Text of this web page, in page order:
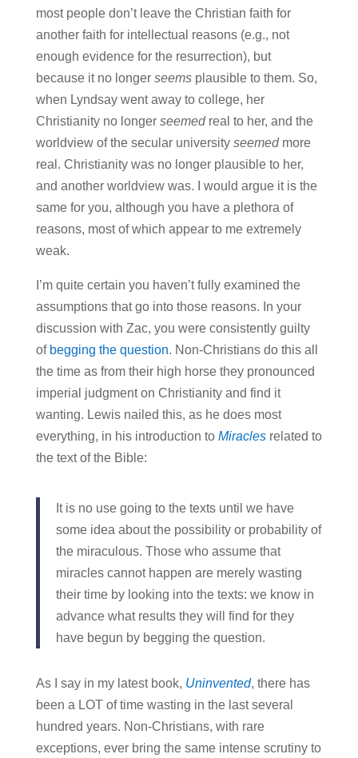
most people don’t leave the Christian faith for
another faith for intellectual reasons (e.g., not
enough evidence for the resurrection), but
because it no longer seemsplausible to them. So,
when Lyndsay went away to college, her
Christianity no longer seemedreal to her, and the
worldview of the secular university seemedmore
real. Christianity was no longer plausible to her,
and another worldview was. I would argue it is the
same for you, although you have a plethora of
reasons, most of which appear to me extremely
weak.
I’m quite certain you haven’t fully examined the
assumptions that go into those reasons. In your
discussion with Zac, you were consistently guilty
of begging the question. Non-Christians do this all
the time as from their high horse they pronounced
imperial judgment on Christianity and find it
wanting. Lewis nailed this, as he does most
everything, in his introduction to Miracles related to
the text of the Bible:
It is no use going to the texts until we have
some idea about the possibility or probability of
the miraculous. Those who assume that
miracles cannot happen are merely wasting
their time by looking into the texts: we know in
advance what results they will find for they
have begun by begging the question.
As I say in my latest book, Uninvented, there has
been a LOT of time wasting in the last several
hundred years. Non-Christians, with rare
exceptions, ever bring the same intense scrutiny to